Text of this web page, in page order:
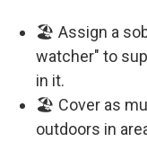
🏖️ Assign a
watcher" to
in it.
🏖️ Cover as
outdoors in